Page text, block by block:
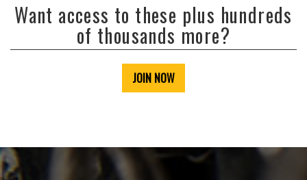
Want access to these plus hundreds
of thousands more?
JOIN NOW